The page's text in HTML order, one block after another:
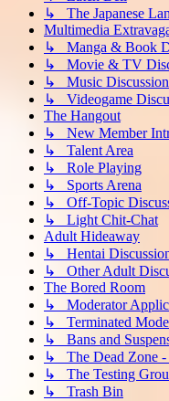
↳ The Japanese
Multimedia
↳ Manga & Book
↳ Movie & TV
↳ Music
↳ Videogame
The Hangout
↳ New Member
↳ Talent Area
↳ Role Playing
↳ Sports Arena
↳ Off-Topic
↳ Light Chit-Chat
Adult Hideaway
↳ Hentai
↳ Other Adult
The Bored Room
↳ Moderator
↳ Terminated
↳ Bans and
↳ The Dead Zone -
↳ The Testing
↳ Trash Bin